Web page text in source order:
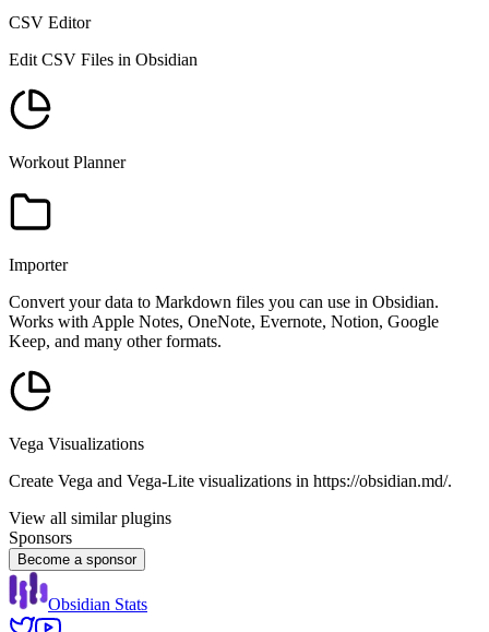
CSV Editor
Edit CSV Files in Obsidian
Workout Planner
Importer
Convert your data to Markdown files you can use in Obsidian.
Works with Apple Notes, OneNote, Evernote, Notion, Google
Keep, and many other formats.
Vega Visualizations
Create Vega and Vega-Lite visualizations in https://obsidian.md/.
View all similar plugins
Sponsors
Become a sponsor
Obsidian Stats